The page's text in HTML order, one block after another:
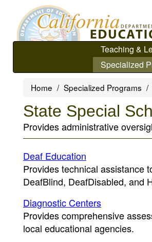
main
Teaching &
Specialized
Home Specialized Programs
State Special
Provides administrative
Deaf Education
Provides technical assistance
DeafBlind, DeafDisabled, and
Diagnostic Centers
Provides comprehensive
local educational agencies.